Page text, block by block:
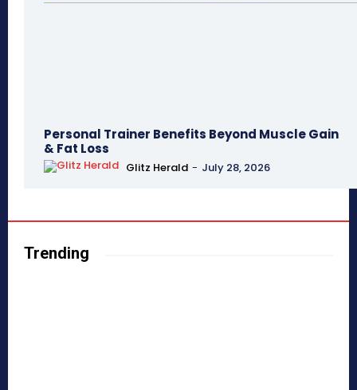
Personal Trainer Benefits Beyond Muscle Gain
& Fat Loss
Glitz Herald - July 28, 2026
Trending